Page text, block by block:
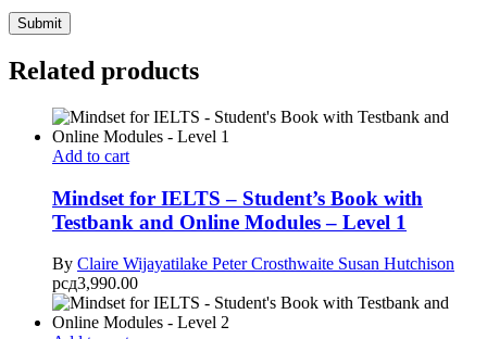
Related products
Add to cart
Mindset for IELTS – Student’s Book with
Testbank and Online Modules – Level 1
By Claire Wijayatilake Peter Crosthwaite Susan Hutchison
рсд3,990.00